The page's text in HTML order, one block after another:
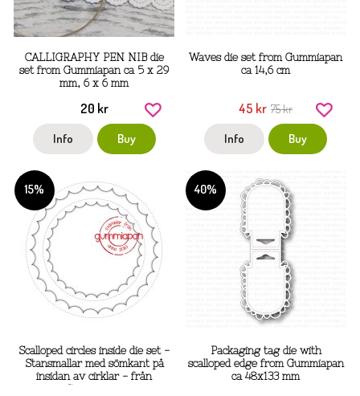
CALLIGRAPHY PEN NIB die
set from Gummiapan ca 5 x 29
mm, 6 x 6 mm
20 kr
Info Buy
Waves die set from Gummiapan
ca 14,6 cm
45 kr 75 kr
Info Buy
15%
Scalloped circles inside die set -
Stansmallar med sömkant på
insidan av cirklar - från
40%
Packaging tag die with
scalloped edge from Gummiapan
ca 48x133 mm